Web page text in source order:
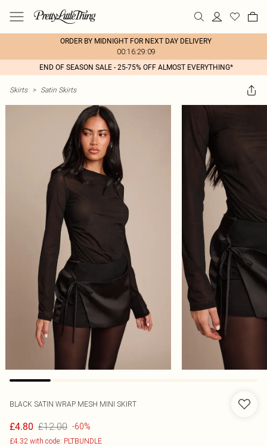
ORDER BY MIDNIGHT FOR NEXT DAY DELIVERY
00:16:29:09
END OF SEASON SALE - 25-75% OFF ALMOST EVERYTHING*
Skirts > Satin Skirts
BLACK SATIN WRAP MESH MINI SKIRT
£4.80 £12.00 -60%
£4.32 with code: PLTBUNDLE